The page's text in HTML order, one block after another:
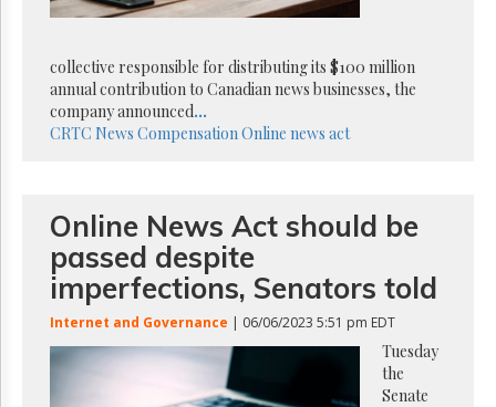
Parliament
The
Lobby
Monitor
HTCareers
Free
Trial
collective responsible for distributing its $100 million
annual contribution to Canadian news businesses, the
company announced...
CRTC News Compensation Online news act
Online News Act should be
passed despite
imperfections, Senators told
Internet and Governance | 06/06/2023 5:51 pm EDT
Tuesday
the
Senate